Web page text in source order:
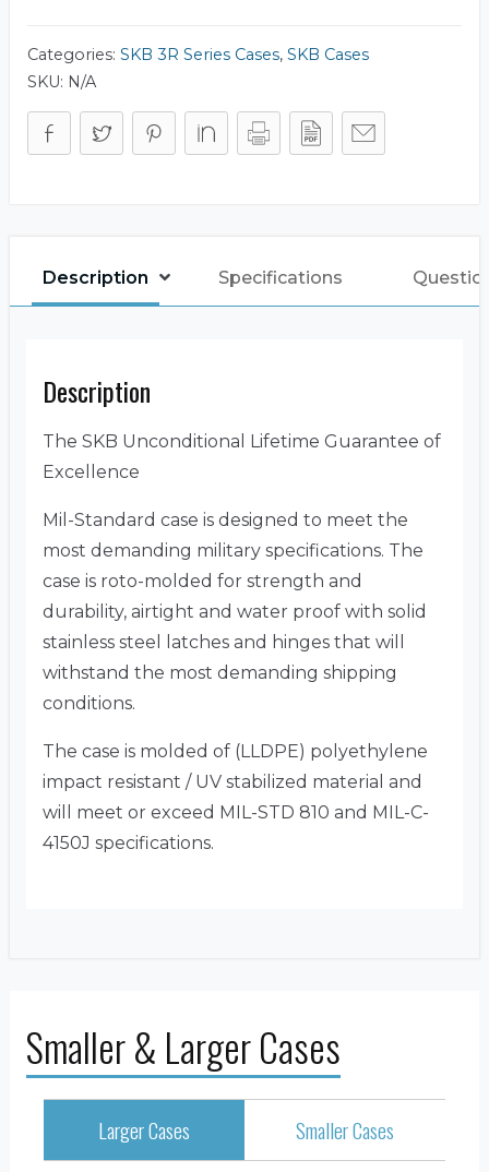
Categories: SKB 3R Series Cases, SKB Cases
SKU: N/A
Description Specifications
Description
The SKB Unconditional Lifetime Guarantee of
Excellence
Mil-Standard case is designed to meet the
most demanding military specifications. The
case is roto-molded for strength and
durability, airtight and water proof with solid
stainless steel latches and hinges that will
withstand the most demanding shipping
conditions.
The case is molded of (LLDPE) polyethylene
impact resistant / UV stabilized material and
will meet or exceed MIL-STD 810 and MIL-C-
4150J specifications.
Smaller & Larger Cases
Larger Cases Smaller Cases